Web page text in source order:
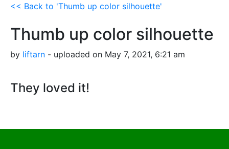
<< Back to 'Thumb up color silhouette'
Thumb up color silhouette
by liftarn - uploaded on May 7, 2021, 6:21 am
They loved it!